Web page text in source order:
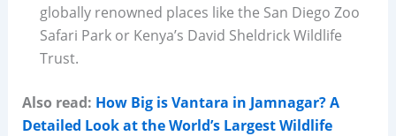
globally renowned places like the San Diego Zoo
Safari Park or Kenya’s David Sheldrick Wildlife
Trust.
Also read: How Big is Vantara in Jamnagar? A
Detailed Look at the World’s Largest Wildlife